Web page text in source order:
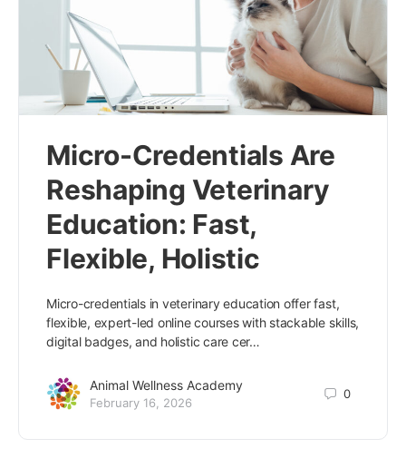
Micro-Credentials Are
Reshaping Veterinary
Education: Fast,
Flexible, Holistic
Micro-credentials in veterinary education offer fast,
flexible, expert-led online courses with stackable skills,
digital badges, and holistic care cer…
Animal Wellness Academy
February 16, 2026
0